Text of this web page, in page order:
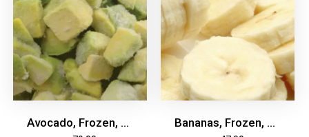
Avocado, Frozen, 2kg Bananas, Frozen, 2kg